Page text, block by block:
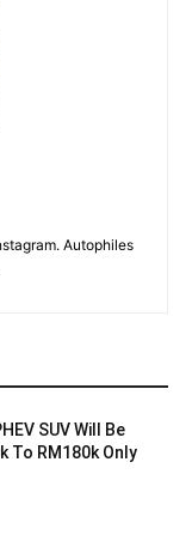
Autophiles
SUV Will Be
To RM180k Only